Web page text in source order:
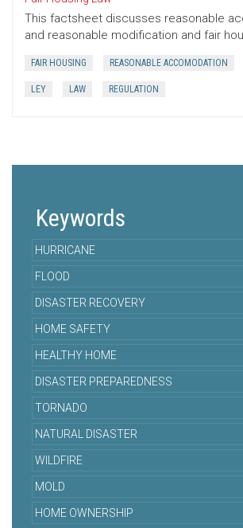
This factsheet discusses reasonable
and reasonable modification and fair
FAIR HOUSING REASONABLE ACCOMODATION
LEY LAW REGULATION
Keywords
HURRICANE
FLOOD
DISASTER RECOVERY
HOME SAFETY
HEALTHY HOME
DISASTER PREPAREDNESS
TORNADO
NATURAL DISASTER
WILDFIRE
MOLD
HOME OWNERSHIP